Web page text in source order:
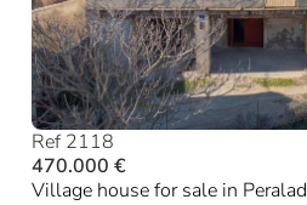
Ref 2118
470.000 €
Village house for sale in